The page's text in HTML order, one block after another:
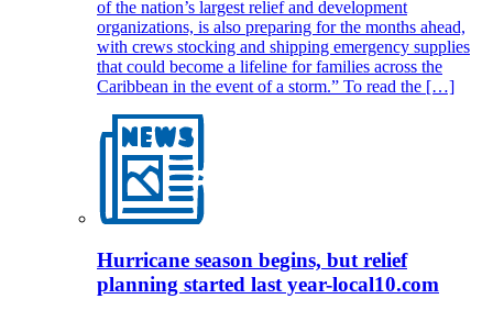
of the nation’s largest relief and development
organizations, is also preparing for the months ahead,
with crews stocking and shipping emergency supplies
that could become a lifeline for families across the
Caribbean in the event of a storm.” To read the […]
Hurricane season begins, but relief
planning started last year-local10.com